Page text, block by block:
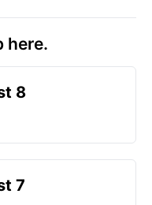
here.
8
7